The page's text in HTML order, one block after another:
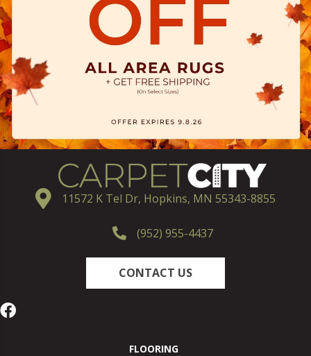
11572 K Tel Dr, Hopkins, MN 55343-8855
(952) 955-4437
CONTACT US
FLOORING